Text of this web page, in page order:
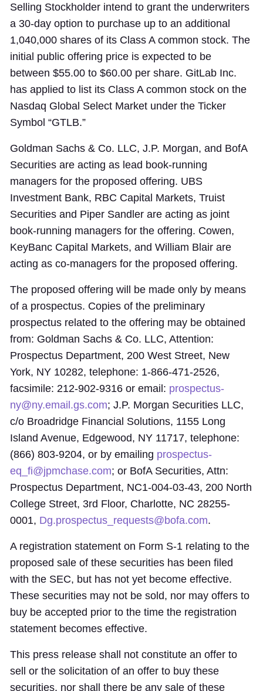
Selling Stockholder intend to grant the underwriters
a 30-day option to purchase up to an additional
1,040,000 shares of its Class A common stock. The
initial public offering price is expected to be
between $55.00 to $60.00 per share. GitLab Inc.
has applied to list its Class A common stock on the
Nasdaq Global Select Market under the Ticker
Symbol “GTLB.”
Goldman Sachs & Co. LLC, J.P. Morgan, and BofA
Securities are acting as lead book-running
managers for the proposed offering. UBS
Investment Bank, RBC Capital Markets, Truist
Securities and Piper Sandler are acting as joint
book-running managers for the offering. Cowen,
KeyBanc Capital Markets, and William Blair are
acting as co-managers for the proposed offering.
The proposed offering will be made only by means
of a prospectus. Copies of the preliminary
prospectus related to the offering may be obtained
from: Goldman Sachs & Co. LLC, Attention:
Prospectus Department, 200 West Street, New
York, NY 10282, telephone: 1-866-471-2526,
facsimile: 212-902-9316 or email: prospectus-
ny@ny.email.gs.com; J.P. Morgan Securities LLC,
c/o Broadridge Financial Solutions, 1155 Long
Island Avenue, Edgewood, NY 11717, telephone:
(866) 803-9204, or by emailing prospectus-
eq_fi@jpmchase.com; or BofA Securities, Attn:
Prospectus Department, NC1-004-03-43, 200 North
College Street, 3rd Floor, Charlotte, NC 28255-
0001, Dg.prospectus_requests@bofa.com.
A registration statement on Form S-1 relating to the
proposed sale of these securities has been filed
with the SEC, but has not yet become effective.
These securities may not be sold, nor may offers to
buy be accepted prior to the time the registration
statement becomes effective.
This press release shall not constitute an offer to
sell or the solicitation of an offer to buy these
securities, nor shall there be any sale of these